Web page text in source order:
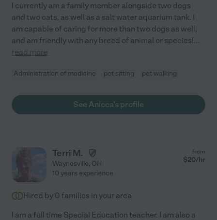
I currently am a family member alongside two dogs
and two cats, as well as a salt water aquarium tank. I
am capable of caring for more than two dogs as well,
and am friendly with any breed of animal or species!...
read more
Administration of medicine pet sitting pet walking
See Anicca's profile
Terri M.
Waynesville, OH
from
$20/hr
10 years experience
Hired by 0 families in your area
I am a full time Special Education teacher. I am also a